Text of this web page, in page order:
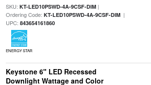
SKU: KT-LED10PSWD-4A-9CSF-DIM|
Ordering Code: KT-LED10PSWD-4A-9CSF-DIM|
UPC: 843654161860
ENERGY STAR
Keystone 6" LED Recessed
Downlight Wattage and Color